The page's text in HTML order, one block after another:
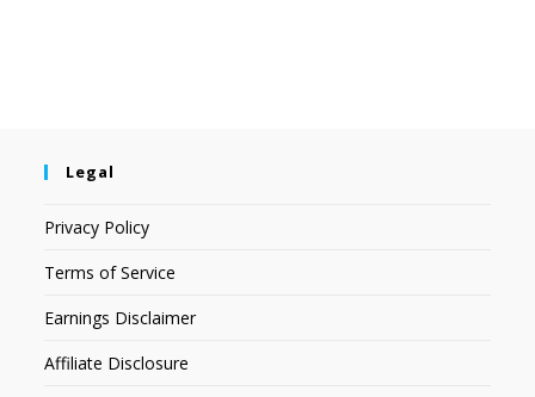
Legal
Privacy Policy
Terms of Service
Earnings Disclaimer
Affiliate Disclosure